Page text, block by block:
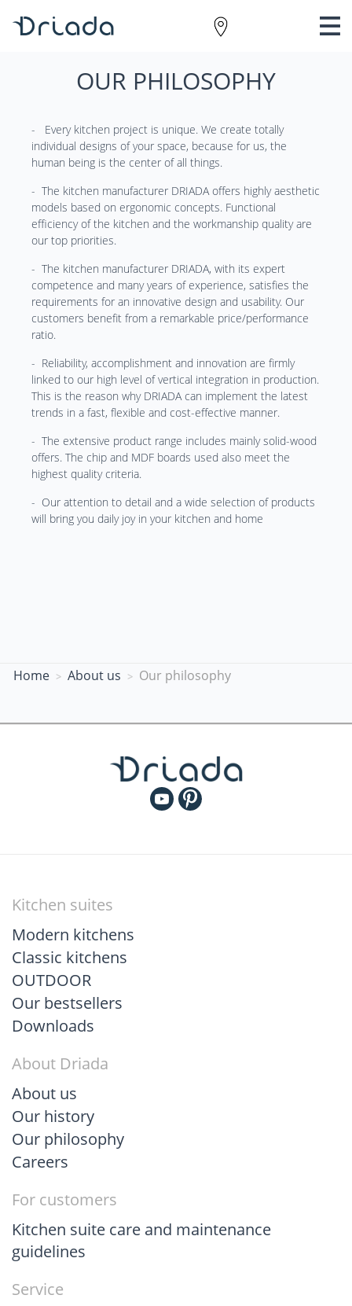
OUR PHILOSOPHY
- Every kitchen project is unique. We create totally
individual designs of your space, because for us, the
human being is the center of all things.
- The kitchen manufacturer DRIADA offers highly aesthetic
models based on ergonomic concepts. Functional
efficiency of the kitchen and the workmanship quality are
our top priorities.
- The kitchen manufacturer DRIADA, with its expert
competence and many years of experience, satisfies the
requirements for an innovative design and usability. Our
customers benefit from a remarkable price/performance
ratio.
- Reliability, accomplishment and innovation are firmly
linked to our high level of vertical integration in production.
This is the reason why DRIADA can implement the latest
trends in a fast, flexible and cost-effective manner.
- The extensive product range includes mainly solid-wood
offers. The chip and MDF boards used also meet the
highest quality criteria.
- Our attention to detail and a wide selection of products
will bring you daily joy in your kitchen and home
Home About us Our philosophy
Kitchen suites
Modern kitchens
Classic kitchens
OUTDOOR
Our bestsellers
Downloads
About Driada
About us
Our history
Our philosophy
Careers
For customers
Kitchen suite care and maintenance
guidelines
Service